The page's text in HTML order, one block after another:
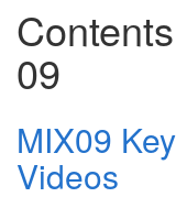
09
MIX09
Videos